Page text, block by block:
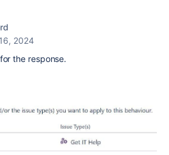
2024
the response.